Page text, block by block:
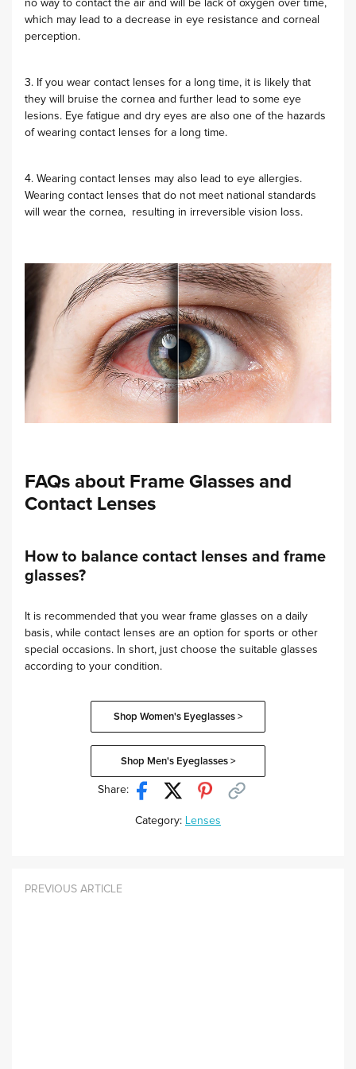
no way to contact the air and will be lack of oxygen over time,
which may lead to a decrease in eye resistance and corneal
perception.
3. If you wear contact lenses for a long time, it is likely that
they will bruise the cornea and further lead to some eye
lesions. Eye fatigue and dry eyes are also one of the hazards
of wearing contact lenses for a long time.
4. Wearing contact lenses may also lead to eye allergies.
Wearing contact lenses that do not meet national standards
will wear the cornea, resulting in irreversible vision loss.
FAQs about Frame Glasses and
Contact Lenses
How to balance contact lenses and frame
glasses?
It is recommended that you wear frame glasses on a daily
basis, while contact lenses are an option for sports or other
special occasions. In short, just choose the suitable glasses
according to your condition.
Shop Women's Eyeglasses >
Shop Men's Eyeglasses >
Share:
Category: Lenses
PREVIOUS ARTICLE